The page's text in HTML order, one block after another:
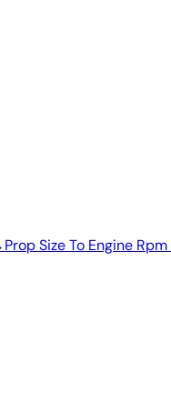
Prop Size To Engine